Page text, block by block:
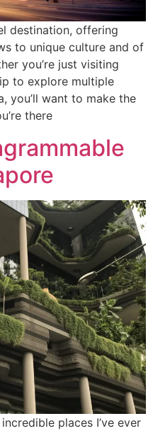
destination, offering
to unique culture and of
you’re just visiting
to explore multiple
you’ll want to make the
there
places I’ve ever